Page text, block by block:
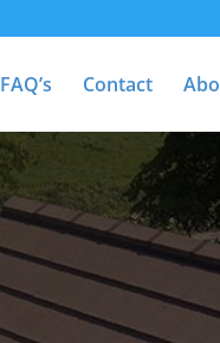
FAQ’s Contact